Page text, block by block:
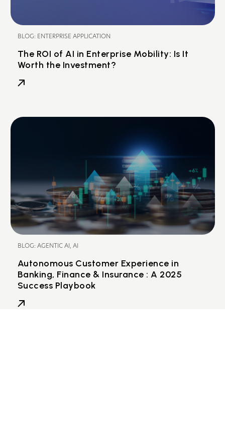
BLOG: ENTERPRISE APPLICATION
The ROI of AI in Enterprise Mobility: Is It
Worth the Investment?
BLOG: AGENTIC AI, AI
Autonomous Customer Experience in
Banking, Finance & Insurance : A 2025
Success Playbook